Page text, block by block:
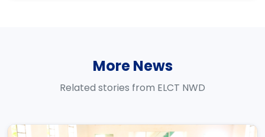
More News
Related stories from ELCT NWD